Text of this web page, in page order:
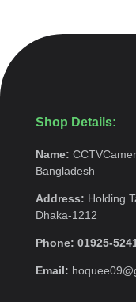
Shop Details:
Name:
Bangladesh
Address: Holding
Dhaka-1212
Phone: 01925-
Email: